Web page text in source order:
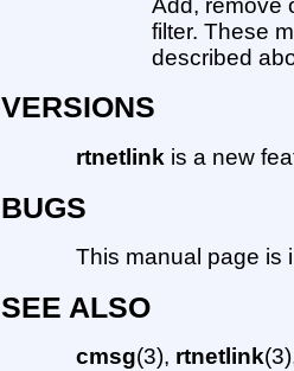
Add, remove
filter. These
described
VERSIONS
rtnetlink is a new
BUGS
This manual page is
SEE ALSO
cmsg(3), rtnetlink